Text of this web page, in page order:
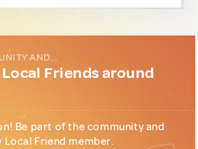
AND...
Friends around
Be part of the community and
Friend member.